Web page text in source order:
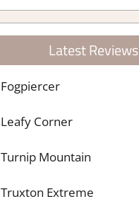
Latest Reviews
Fogpiercer
Leafy Corner
Turnip Mountain
Truxton Extreme